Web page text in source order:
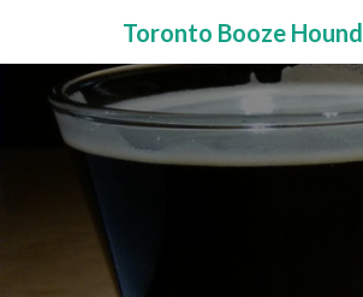
Primary
Menu
content
Toronto Booze Hound